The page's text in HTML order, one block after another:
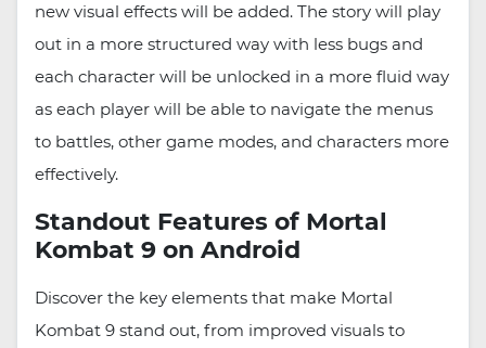
new visual effects will be added. The story will play
out in a more structured way with less bugs and
each character will be unlocked in a more fluid way
as each player will be able to navigate the menus
to battles, other game modes, and characters more
effectively.
Standout Features of Mortal
Kombat 9 on Android
Discover the key elements that make Mortal
Kombat 9 stand out, from improved visuals to